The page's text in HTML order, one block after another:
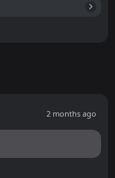
2 months ago